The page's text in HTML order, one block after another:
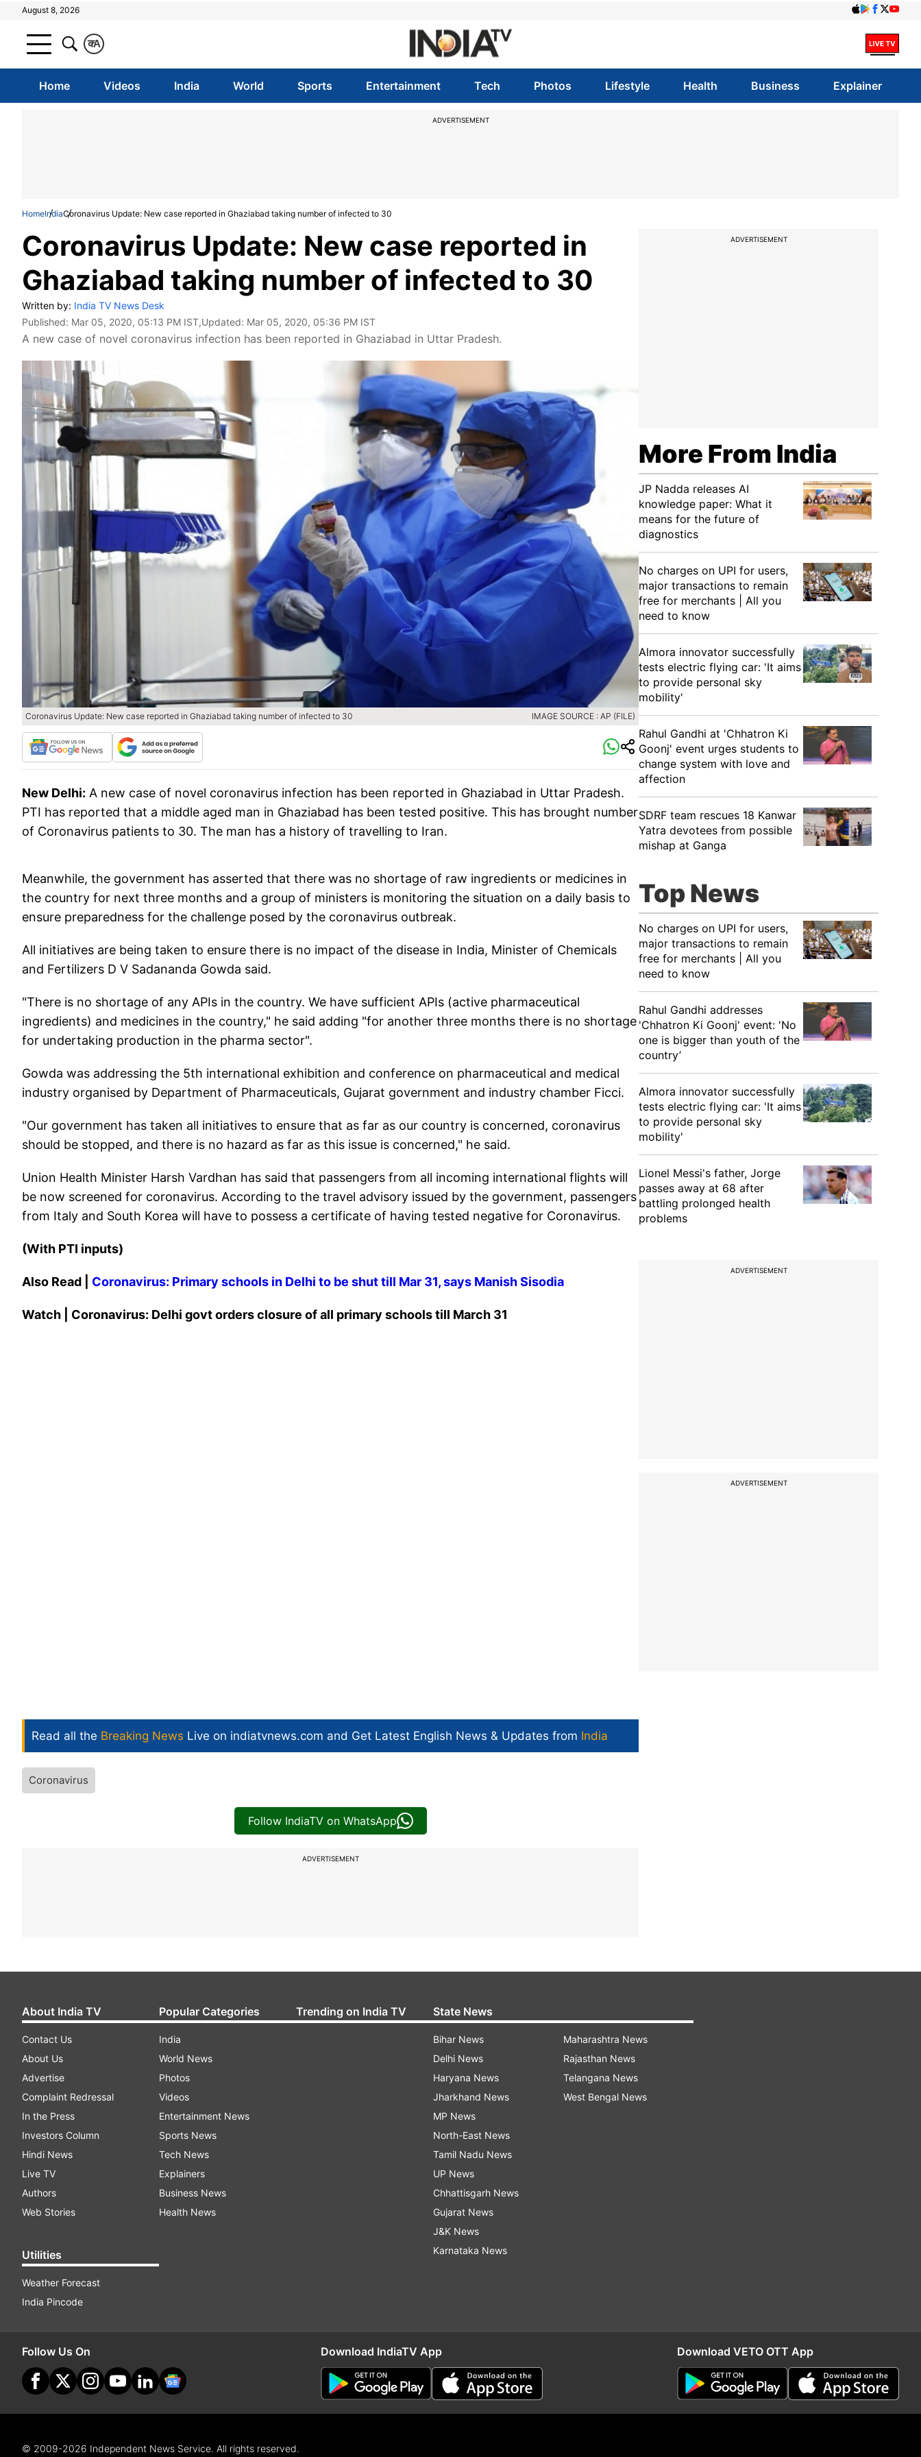
August 8, 2026
A
क
Home Videos India World Sports Entertainment Tech Photos Lifestyle Health Business Explainer
ADVERTISEMENT
HomeIndiaCoronavirus Update: New case reported in Ghaziabad taking number of infected to 30
Coronavirus Update: New case reported in
Ghaziabad taking number of infected to 30
Written by: India TV News Desk
Published: Mar 05, 2020, 05:13 PM IST,Updated: Mar 05, 2020, 05:36 PM IST
A new case of novel coronavirus infection has been reported in Ghaziabad in Uttar Pradesh.
Coronavirus Update: New case reported in Ghaziabad taking number of infected to 30 IMAGE SOURCE : AP (FILE)
New Delhi: A new case of novel coronavirus infection has been reported in Ghaziabad in Uttar Pradesh.
PTI has reported that a middle aged man in Ghaziabad has been tested positive. This has brought number
of Coronavirus patients to 30. The man has a history of travelling to Iran.
Meanwhile, the government has asserted that there was no shortage of raw ingredients or medicines in
the country for next three months and a group of ministers is monitoring the situation on a daily basis to
ensure preparedness for the challenge posed by the coronavirus outbreak.
All initiatives are being taken to ensure there is no impact of the disease in India, Minister of Chemicals
and Fertilizers D V Sadananda Gowda said.
"There is no shortage of any APIs in the country. We have sufficient APIs (active pharmaceutical
ingredients) and medicines in the country," he said adding "for another three months there is no shortage
for undertaking production in the pharma sector".
Gowda was addressing the 5th international exhibition and conference on pharmaceutical and medical
industry organised by Department of Pharmaceuticals, Gujarat government and industry chamber Ficci.
"Our government has taken all initiatives to ensure that as far as our country is concerned, coronavirus
should be stopped, and there is no hazard as far as this issue is concerned," he said.
Union Health Minister Harsh Vardhan has said that passengers from all incoming international flights will
be now screened for coronavirus. According to the travel advisory issued by the government, passengers
from Italy and South Korea will have to possess a certificate of having tested negative for Coronavirus.
(With PTI inputs)
Also Read | Coronavirus: Primary schools in Delhi to be shut till Mar 31, says Manish Sisodia
Watch | Coronavirus: Delhi govt orders closure of all primary schools till March 31
Read all the Breaking News Live on indiatvnews.com and Get Latest English News & Updates from India
Coronavirus
Follow IndiaTV on WhatsApp
ADVERTISEMENT
ADVERTISEMENT
More From India
JP Nadda releases AI
knowledge paper: What it
means for the future of
diagnostics
No charges on UPI for users,
major transactions to remain
free for merchants | All you
need to know
Almora innovator successfully
tests electric flying car: 'It aims
to provide personal sky
mobility'
Rahul Gandhi at 'Chhatron Ki
Goonj' event urges students to
change system with love and
affection
SDRF team rescues 18 Kanwar
Yatra devotees from possible
mishap at Ganga
Top News
No charges on UPI for users,
major transactions to remain
free for merchants | All you
need to know
Rahul Gandhi addresses
'Chhatron Ki Goonj' event: 'No
one is bigger than youth of the
country’
Almora innovator successfully
tests electric flying car: 'It aims
to provide personal sky
mobility'
Lionel Messi's father, Jorge
passes away at 68 after
battling prolonged health
problems
ADVERTISEMENT
ADVERTISEMENT
About India TV
Contact Us
About Us
Advertise
Complaint Redressal
In the Press
Investors Column
Hindi News
Live TV
Authors
Web Stories
Utilities
Weather Forecast
India Pincode
Popular Categories
India
World News
Photos
Videos
Entertainment News
Sports News
Tech News
Explainers
Business News
Health News
Trending on India TV State News
Bihar News
Delhi News
Haryana News
Jharkhand News
MP News
North-East News
Tamil Nadu News
UP News
Chhattisgarh News
Gujarat News
J&K News
Karnataka News
Maharashtra News
Rajasthan News
Telangana News
West Bengal News
Follow Us On Download IndiaTV App Download VETO OTT App
© 2009-2026 Independent News Service. All rights reserved.